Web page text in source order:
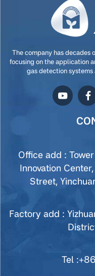
The company has decades
focusing on the application
gas detection
Office add :
Innovation
Street,
Factory add :
Tel :